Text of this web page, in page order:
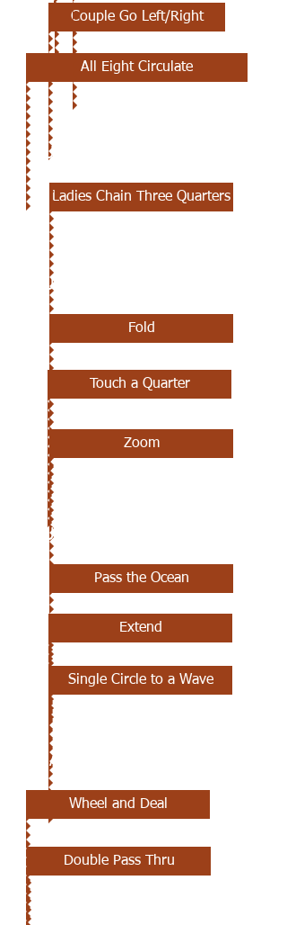
Couple Go Left/Right
All Eight Circulate
JUNE 27TH
Ladies Chain Three Quarters
JUNE 13TH
Fold
Touch a Quarter
Zoom
JUNE 6TH
Pass the Ocean
Extend
Single Circle to a Wave
MAY 30TH
Wheel and Deal
Double Pass Thru